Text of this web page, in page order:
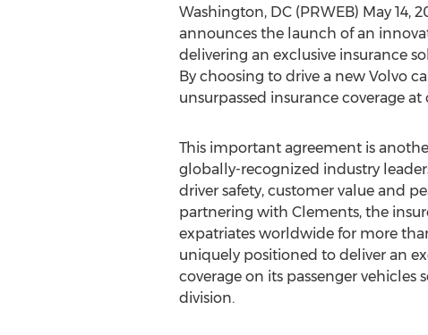
Washington, DC (PRWEB) May 14,
announces the launch of an
delivering an exclusive insurance
By choosing to drive a new Volvo
unsurpassed insurance coverage
This important agreement is
globally-recognized industry
driver safety, customer value and
partnering with Clements, the
expatriates worldwide for more
uniquely positioned to deliver an
coverage on its passenger vehicles
division.